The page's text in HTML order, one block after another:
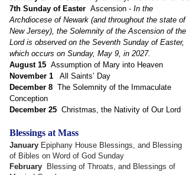
7th Sunday of Easter Ascension - In the
Archdiocese of Newark (and throughout the state of
New Jersey), the Solemnity of the Ascension of the
Lord is observed on the Seventh Sunday of Easter,
which occurs on Sunday, May 9, in 2027.
August 15 Assumption of Mary into Heaven
November 1
All Saints’ Day
December 8 The Solemnity of the Immaculate
Conception
December 25 Christmas, the Nativity of Our Lord
Blessings at Mass
January Epiphany House Blessings, and Blessing
of Bibles on Word of God Sunday
February
Blessing of Throats, and Blessings of